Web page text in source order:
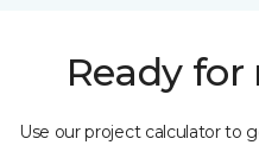
Ready for
Use our project calculator to